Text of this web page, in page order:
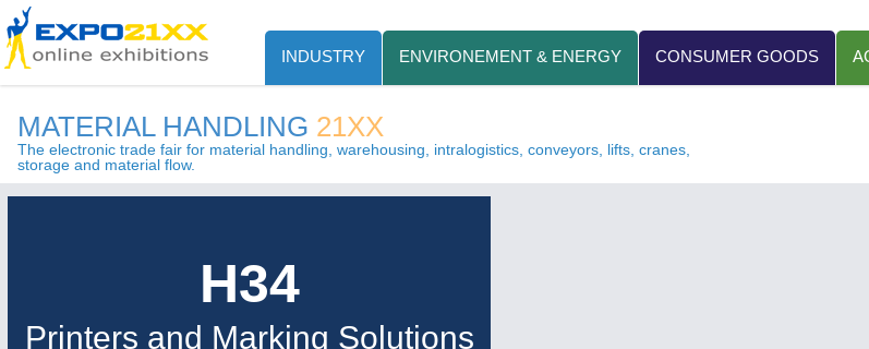
INDUSTRY ENVIRONEMENT & ENERGY CONSUMER GOODS
MATERIAL HANDLING 21XX
The electronic trade fair for material handling, warehousing, intralogistics, conveyors, lifts, cranes,
storage and material flow.
H34
Printers and Marking Solutions